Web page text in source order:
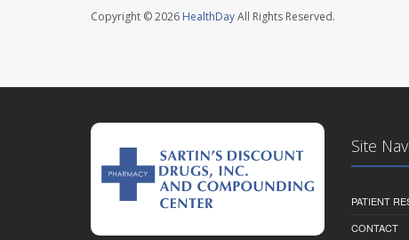
Copyright © 2026 HealthDayAll Rights Reserved.
Site
PATIENT
CONTACT